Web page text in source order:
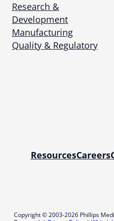
Research &
Development
Manufacturing
Quality & Regulatory
ResourcesCareers
Copyright © 2003-2026 Phillips